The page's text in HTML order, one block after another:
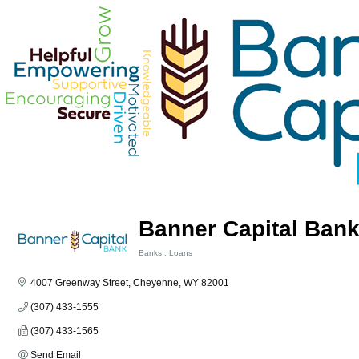
Banner Capital Bank
Banks Loans
4007 Greenway Street Cheyenne WY 82001
(307) 433-1555
(307) 433-1565
Send Email